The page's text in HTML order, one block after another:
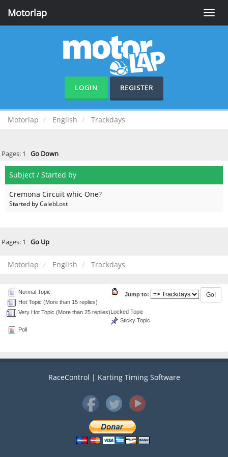
Toggle
Motorlap
LOGIN REGISTER
Motorlap English Trackdays
Pages: 1 Go Down
Subject / Started by
Cremona Circuit whic One?
Started byCalebLost
Pages: 1 Go Up
Motorlap English Trackdays
Jump to:
Normal Topic
Hot Topic (More than 15 replies)
Very Hot Topic (More than 25 replies)Locked Topic
Sticky Topic
Poll
RaceControl | Karting Timing Software